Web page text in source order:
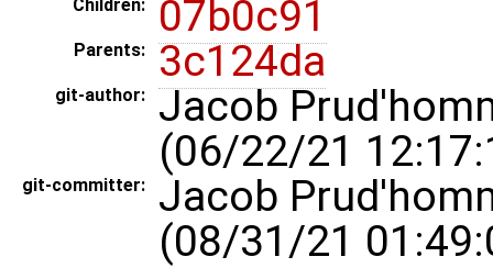
Children:
07b0c91
Parents: 3c124da
git-author:
Jacob
(06/22/21
git-committer:
Jacob
(08/31/21